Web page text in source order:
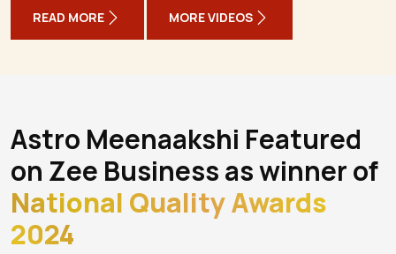
READ MORE MORE VIDEOS
Astro Meenaakshi Featured
on Zee Business as winner of
National Quality Awards
2024